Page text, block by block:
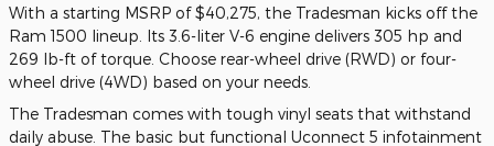
With a starting MSRP of $40,275, the Tradesman kicks off the
Ram 1500 lineup. Its 3.6-liter V-6 engine delivers 305 hp and
269 lb-ft of torque. Choose rear-wheel drive (RWD) or four-
wheel drive (4WD) based on your needs.
The Tradesman comes with tough vinyl seats that withstand
daily abuse. The basic but functional Uconnect 5 infotainment